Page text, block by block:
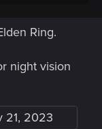
past. Ring.
night vision
21, 2023